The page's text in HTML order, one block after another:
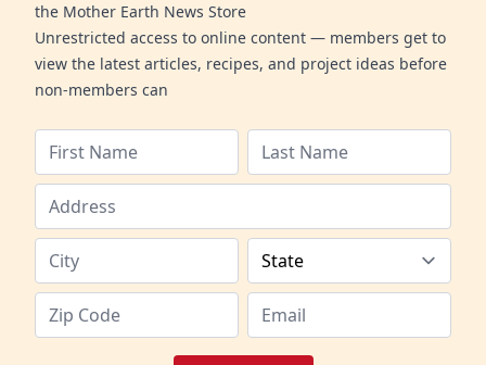
the Mother Earth News Store
Unrestricted access to online content — members get to
view the latest articles, recipes, and project ideas before
non-members can